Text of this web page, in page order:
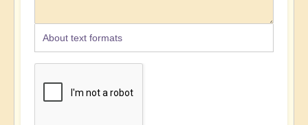
About text formats